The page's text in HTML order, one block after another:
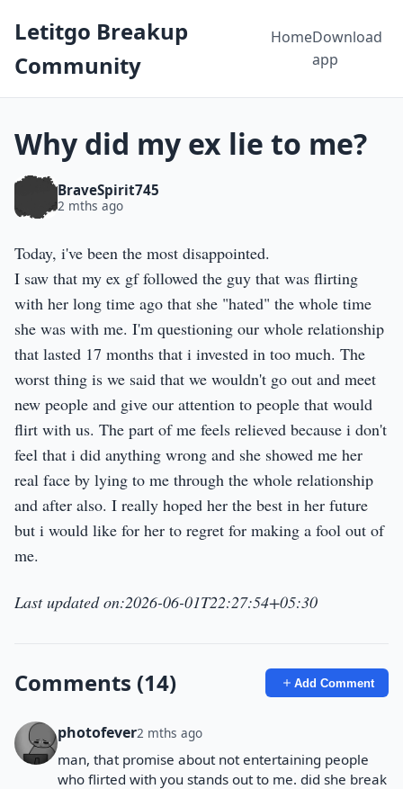
Letitgo Breakup
Community
HomeDownload
app
Why did my ex lie to me?
BraveSpirit745
2 mths ago
Today, i've been the most disappointed.
I saw that my ex gf followed the guy that was flirting
with her long time ago that she "hated" the whole time
she was with me. I'm questioning our whole relationship
that lasted 17 months that i invested in too much. The
worst thing is we said that we wouldn't go out and meet
new people and give our attention to people that would
flirt with us. The part of me feels relieved because i don't
feel that i did anything wrong and she showed me her
real face by lying to me through the whole relationship
and after also. I really hoped her the best in her future
but i would like for her to regret for making a fool out of
me.
Last updated on:2026-06-01T22:27:54+05:30
Comments (14) Add Comment
photofever2 mths ago
man, that promise about not entertaining people
who flirted with you stands out to me. did she break